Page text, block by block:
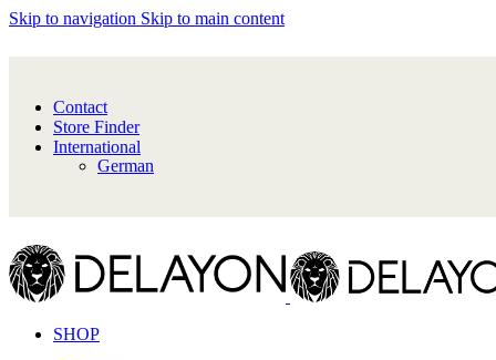
Skip to navigation Skip to main content
Contact
Store Finder
International
German
SHOP